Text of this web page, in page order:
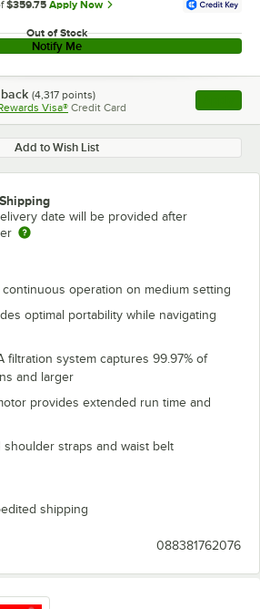
$359.75 Apply Now
Out of Stock
Notify Me
back (4,317 points)
Visa® Credit Card , opens
Add to Wish List
date will be provided after
operation on medium setting
optimal portability while navigating
filtration system captures 99.97% of
and larger
provides extended run time and
shoulder straps and waist belt
shipping
088381762076